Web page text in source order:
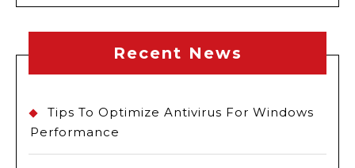
Recent News
Tips To Optimize Antivirus For Windows
Performance